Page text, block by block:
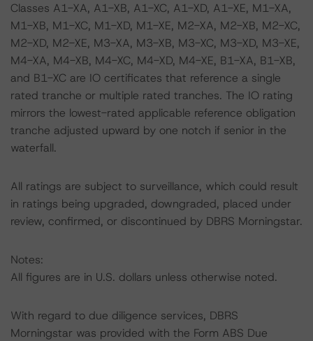
Classes A1-XA, A1-XB, A1-XC, A1-XD, A1-XE, M1-XA,
M1-XB, M1-XC, M1-XD, M1-XE, M2-XA, M2-XB, M2-XC,
M2-XD, M2-XE, M3-XA, M3-XB, M3-XC, M3-XD, M3-XE,
M4-XA, M4-XB, M4-XC, M4-XD, M4-XE, B1-XA, B1-XB,
and B1-XC are IO certificates that reference a single
rated tranche or multiple rated tranches. The IO rating
mirrors the lowest-rated applicable reference obligation
tranche adjusted upward by one notch if senior in the
waterfall.
All ratings are subject to surveillance, which could result
in ratings being upgraded, downgraded, placed under
review, confirmed, or discontinued by DBRS Morningstar.
Notes:
All figures are in U.S. dollars unless otherwise noted.
With regard to due diligence services, DBRS
Morningstar was provided with the Form ABS Due